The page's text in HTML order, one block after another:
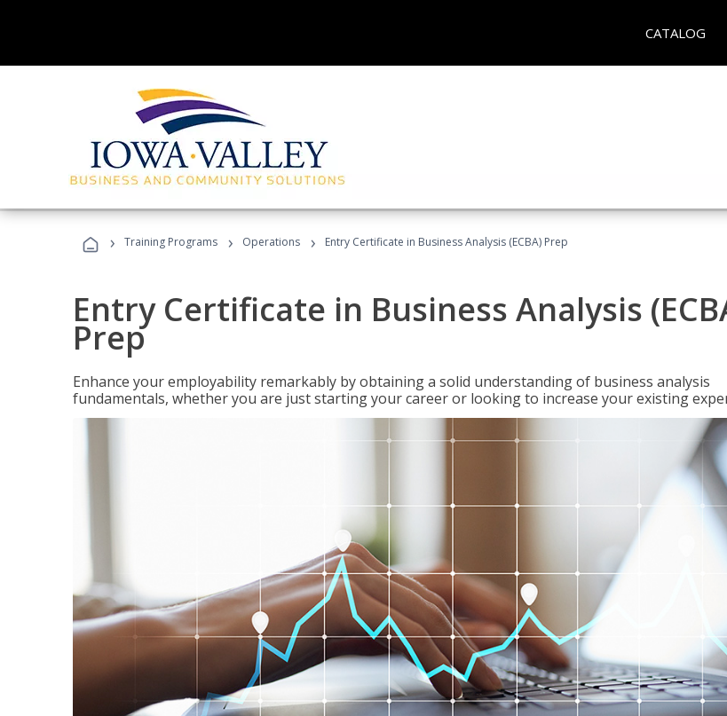
CATALOG
› Training Programs › Operations › Entry Certificate in Business Analysis (ECBA) Prep
Entry Certificate in Business Analysis
Prep
Enhance your employability remarkably by obtaining a solid understanding of business analysis
fundamentals, whether you are just starting your career or looking to increase your existing